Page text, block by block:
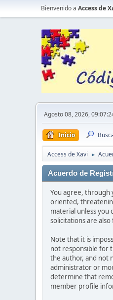
Bienvenido a Access de
Agosto 08, 2026,
Inicio
Access de Xavi ►
Acuerdo de
You agree, through
oriented,
material unless
solicitations are
Note that it is
not responsible for
the author, and not
administrator or
determine that
member profile